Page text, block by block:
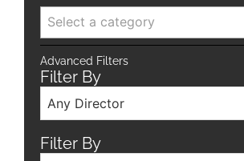
Select a category
Advanced Filters
Filter By
Any Director
Filter By